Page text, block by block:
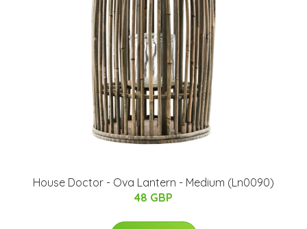
House Doctor - Ova Lantern - Medium (Ln0090)
48 GBP